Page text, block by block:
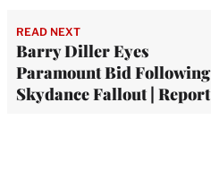
READ NEXT
Barry Diller Eyes
Paramount Bid Following
Skydance Fallout | Report